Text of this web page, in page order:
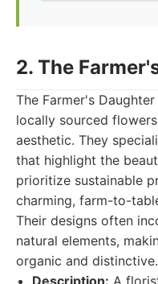
2. The
The Farmer's
locally sourced
aesthetic. They
that highlight the
prioritize sustainable
charming, farm-to-
Their designs often
natural elements,
organic and distinctive.
Description: A